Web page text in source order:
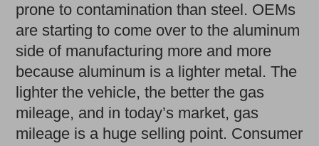
prone to contamination than steel. OEMs
are starting to come over to the aluminum
side of manufacturing more and more
because aluminum is a lighter metal. The
lighter the vehicle, the better the gas
mileage, and in today’s market, gas
mileage is a huge selling point. Consumer